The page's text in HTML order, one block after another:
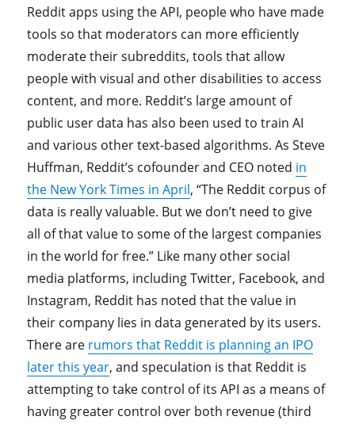
Reddit apps using the API, people who have made
tools so that moderators can more efficiently
moderate their subreddits, tools that allow
people with visual and other disabilities to access
content, and more. Reddit’s large amount of
public user data has also been used to train AI
and various other text-based algorithms. As Steve
Huffman, Reddit’s cofounder and CEO noted in
the New York Times in April, “The Reddit corpus of
data is really valuable. But we don’t need to give
all of that value to some of the largest companies
in the world for free.” Like many other social
media platforms, including Twitter, Facebook, and
Instagram, Reddit has noted that the value in
their company lies in data generated by its users.
There are rumors that Reddit is planning an IPO
later this year, and speculation is that Reddit is
attempting to take control of its API as a means of
having greater control over both revenue (third